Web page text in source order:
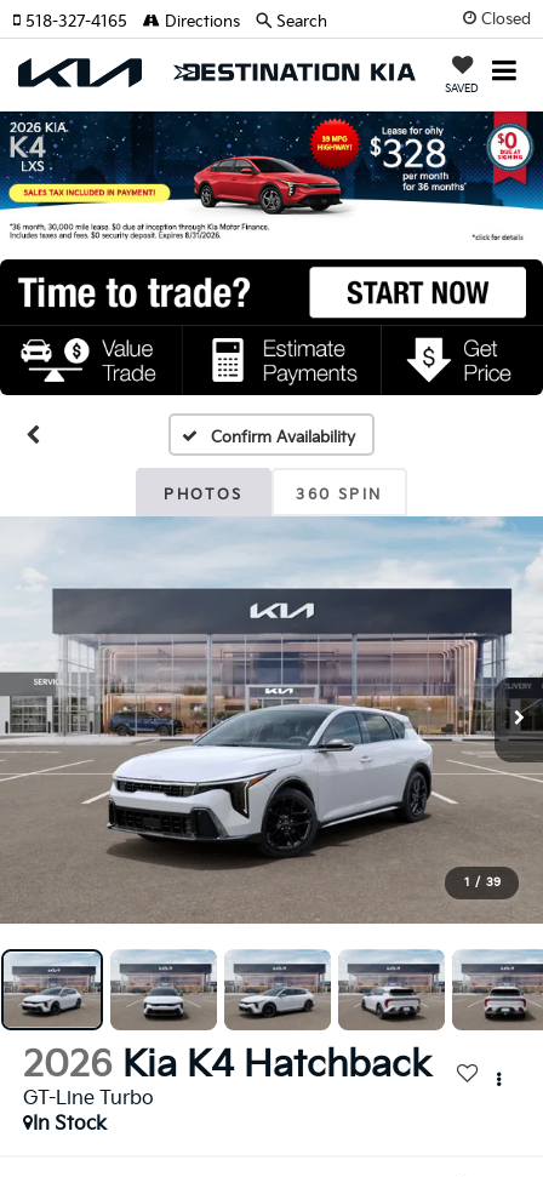
Closed
SAVED
518-327-4165 Directions Search
Confirm Availability
PHOTOS 360 SPIN
1 / 39
2026 Kia K4 Hatchback
GT-Line Turbo
In Stock